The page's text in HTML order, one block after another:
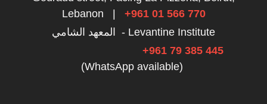
Lebanon
+961 01 566 770
المعهد الشامي - Levantine Institute
+961 79 385 445
(WhatsApp available)